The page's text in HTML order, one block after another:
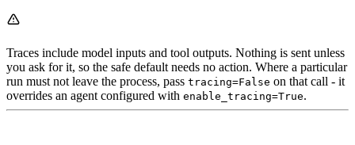
Traces include model inputs and tool outputs. Nothing is sent unless
you ask for it, so the safe default needs no action. Where a particular
run must not leave the process, pass tracing=False on that call - it
overrides an agent configured with enable_tracing=True.